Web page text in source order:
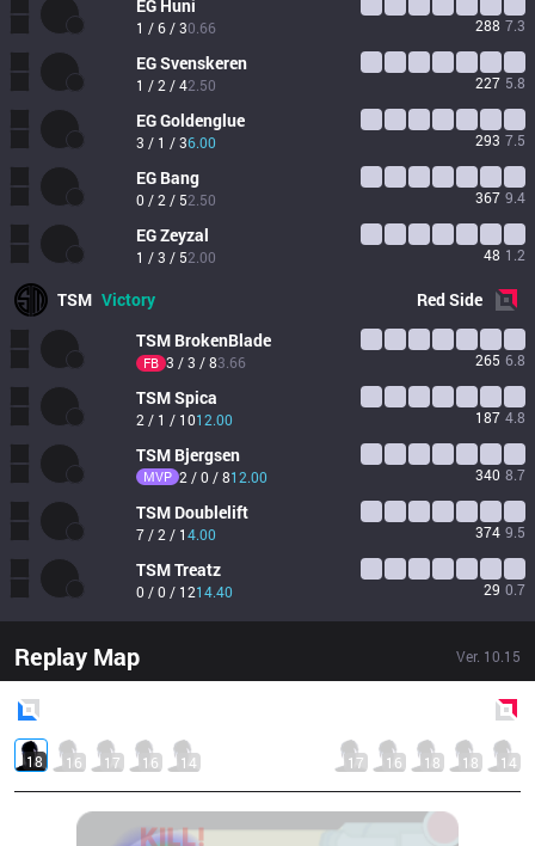
EG Huni
1 / 6 / 30.66 288 7.3
EGSvenskeren
1 / 2 / 42.50 227 5.8
EGGoldenglue
3 / 1 / 36.00 293 7.5
EG Bang
0 / 2 / 52.50 367 9.4
EGZeyzal
1 / 3 / 52.00 48 1.2
TSM Victory RedSide
TSM BrokenBlade
FB 3 / 3 / 83.66 265 6.8
TSMSpica
2 / 1 / 1012.00 187 4.8
TSM Bjergsen
MVP 2 / 0 / 812.00 340 8.7
TSM Doublelift
7 / 2 / 14.00 374 9.5
TSMTreatz
0 / 0 / 1214.40 29 0.7
Replay Map Ver. 10.15
18 16 17 16 14 17 16 18 18 14